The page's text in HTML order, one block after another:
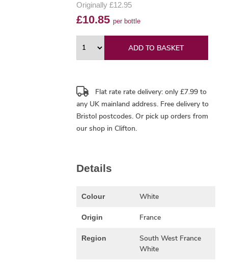
Originally £12.95
£10.85 per bottle
ADD TO BASKET
Flat rate rate delivery: only £7.99 to
any UK mainland address. Free delivery to
Bristol postcodes. Or pick up orders from
our shop in Clifton.
Details
Colour White
Origin France
Region
South West France
White